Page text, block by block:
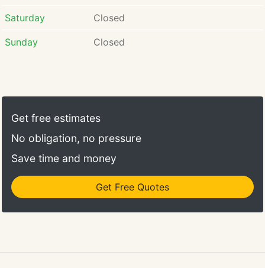
Saturday Closed
Sunday Closed
Get free estimates
No obligation, no pressure
Save time and money
Get Free Quotes